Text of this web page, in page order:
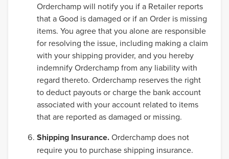
Orderchamp will notify you if a Retailer reports
that a Good is damaged or if an Order is missing
items. You agree that you alone are responsible
for resolving the issue, including making a claim
with your shipping provider, and you hereby
indemnify Orderchamp from any liability with
regard thereto. Orderchamp reserves the right
to deduct payouts or charge the bank account
associated with your account related to items
that are reported as damaged or missing.
Shipping Insurance.Orderchamp does not
require you to purchase shipping insurance.